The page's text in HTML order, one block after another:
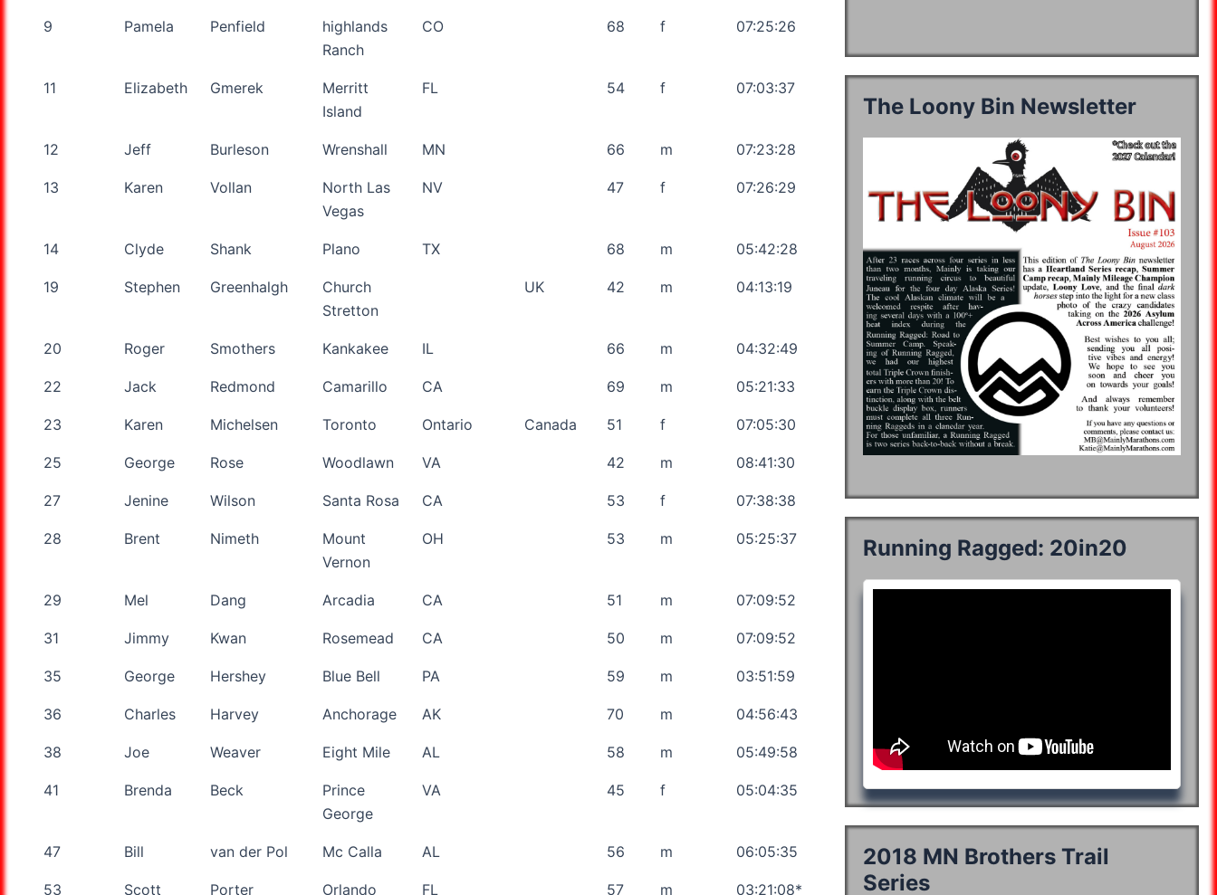
9 Pamela Penfield
highlands
Ranch
CO 68 f 07:25:26
11 Elizabeth Gmerek
Merritt
Island
FL 54 f 07:03:37
12 Jeff Burleson Wrenshall MN 66 m 07:23:28
13 Karen Vollan
North Las
Vegas
NV 47 f 07:26:29
14 Clyde Shank Plano TX 68 m 05:42:28
19 Stephen Greenhalgh
Church
Stretton
UK 42 m 04:13:19
20 Roger Smothers Kankakee IL 66 m 04:32:49
22 Jack Redmond Camarillo CA 69 m 05:21:33
23 Karen Michelsen Toronto Ontario Canada 51 f 07:05:30
25 George Rose Woodlawn VA 42 m 08:41:30
27 Jenine Wilson Santa Rosa CA 53 f 07:38:38
28 Brent Nimeth
Mount
Vernon
OH 53 m 05:25:37
29 Mel Dang Arcadia CA 51 m 07:09:52
31 Jimmy Kwan Rosemead CA 50 m 07:09:52
35 George Hershey Blue Bell PA 59 m 03:51:59
36 Charles Harvey Anchorage AK 70 m 04:56:43
38 Joe Weaver Eight Mile AL 58 m 05:49:58
41 Brenda Beck
Prince
George
VA 45 f 05:04:35
47 Bill van der Pol Mc Calla AL 56 m 06:05:35
53 Scott Porter Orlando FL 57 m 03:21:08*
The Loony Bin Newsletter
Running Ragged: 20in20
2018 MN Brothers Trail
Series